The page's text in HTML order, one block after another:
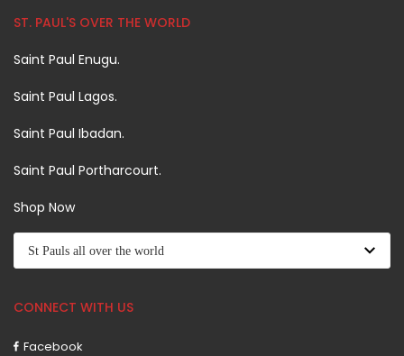
ST. PAUL'S OVER THE WORLD
Saint Paul Enugu.
Saint Paul Lagos.
Saint Paul Ibadan.
Saint Paul Portharcourt.
Shop Now
CONNECT WITH US
Facebook